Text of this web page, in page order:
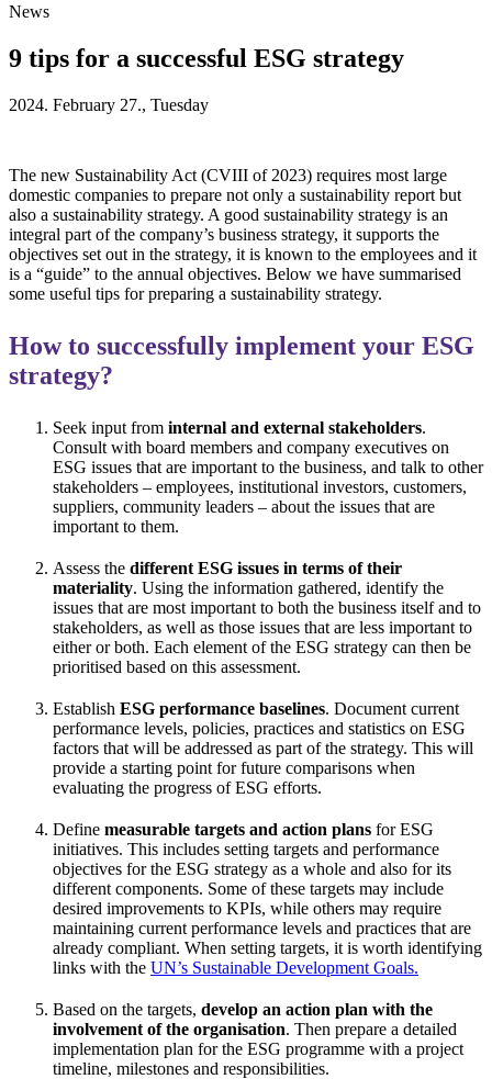
News
9 tips for a successful ESG strategy
2024. February 27., Tuesday
The new Sustainability Act (CVIII of 2023) requires most large
domestic companies to prepare not only a sustainability report but
also a sustainability strategy. A good sustainability strategy is an
integral part of the company’s business strategy, it supports the
objectives set out in the strategy, it is known to the employees and it
is a “guide” to the annual objectives. Below we have summarised
some useful tips for preparing a sustainability strategy.
How to successfully implement your ESG
strategy?
Seek input from internal and external stakeholders.
Consult with board members and company executives on
ESG issues that are important to the business, and talk to other
stakeholders – employees, institutional investors, customers,
suppliers, community leaders – about the issues that are
important to them.
Assess the different ESG issues in terms of their
materiality. Using the information gathered, identify the
issues that are most important to both the business itself and to
stakeholders, as well as those issues that are less important to
either or both. Each element of the ESG strategy can then be
prioritised based on this assessment.
Establish ESG performance baselines. Document current
performance levels, policies, practices and statistics on ESG
factors that will be addressed as part of the strategy. This will
provide a starting point for future comparisons when
evaluating the progress of ESG efforts.
Define measurable targets and action plans for ESG
initiatives. This includes setting targets and performance
objectives for the ESG strategy as a whole and also for its
different components. Some of these targets may include
desired improvements to KPIs, while others may require
maintaining current performance levels and practices that are
already compliant. When setting targets, it is worth identifying
links with the UN’s Sustainable Development Goals.
Based on the targets, develop an action plan with the
involvement of the organisation. Then prepare a detailed
implementation plan for the ESG programme with a project
timeline, milestones and responsibilities.